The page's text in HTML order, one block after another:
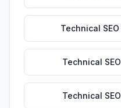
Technical SEO
Technical SEO
Technical SEO